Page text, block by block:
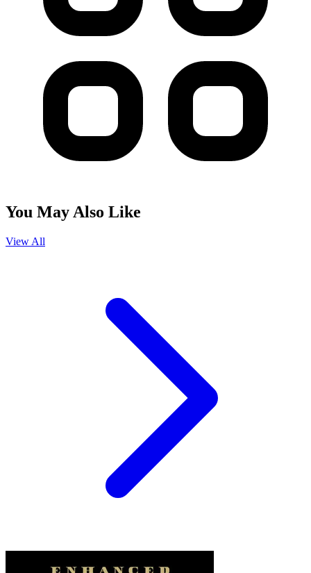
You May Also Like
View All